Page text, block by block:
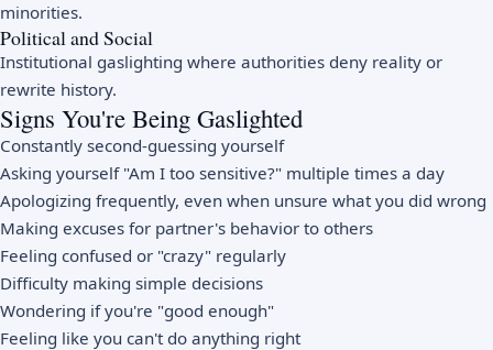
minorities.
Political and Social
Institutional gaslighting where authorities deny reality or
rewrite history.
Signs You're Being Gaslighted
Constantly second-guessing yourself
Asking yourself "Am I too sensitive?" multiple times a day
Apologizing frequently, even when unsure what you did wrong
Making excuses for partner's behavior to others
Feeling confused or "crazy" regularly
Difficulty making simple decisions
Wondering if you're "good enough"
Feeling like you can't do anything right